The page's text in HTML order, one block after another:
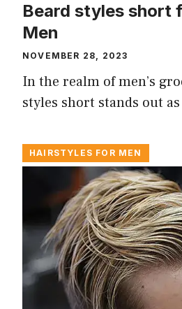
Beard styles short
Men
NOVEMBER 28, 2023
In the realm of men’s
styles short stands out
HAIRSTYLES FOR MEN